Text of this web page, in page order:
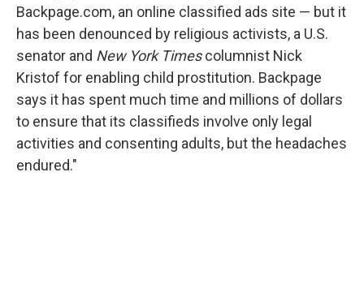
Backpage.com, an online classified ads site — but it
has been denounced by religious activists, a U.S.
senator and New York Timescolumnist Nick
Kristof for enabling child prostitution. Backpage
says it has spent much time and millions of dollars
to ensure that its classifieds involve only legal
activities and consenting adults, but the headaches
endured."